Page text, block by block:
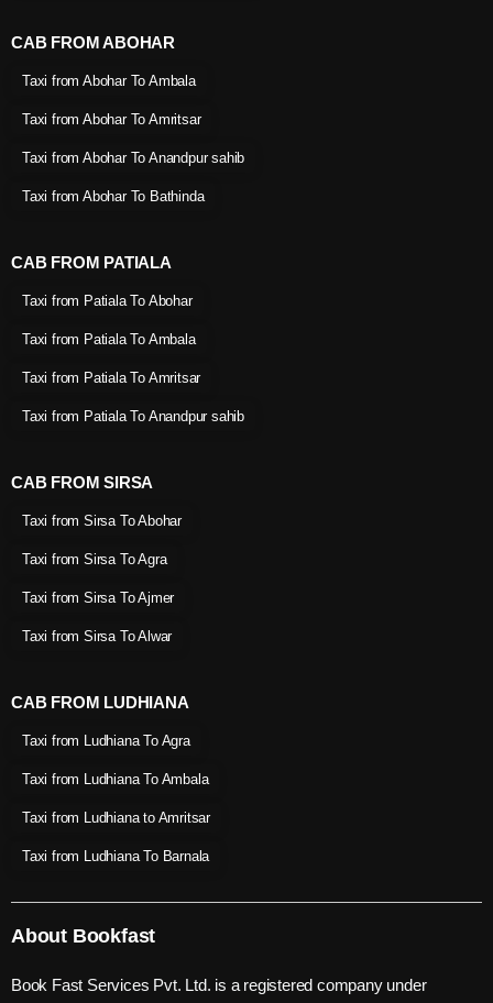
CAB FROM ABOHAR
Taxi from Abohar To Ambala
Taxi from Abohar To Amritsar
Taxi from Abohar To Anandpur sahib
Taxi from Abohar To Bathinda
CAB FROM PATIALA
Taxi from Patiala To Abohar
Taxi from Patiala To Ambala
Taxi from Patiala To Amritsar
Taxi from Patiala To Anandpur sahib
CAB FROM SIRSA
Taxi from Sirsa To Abohar
Taxi from Sirsa To Agra
Taxi from Sirsa To Ajmer
Taxi from Sirsa To Alwar
CAB FROM LUDHIANA
Taxi from Ludhiana To Agra
Taxi from Ludhiana To Ambala
Taxi from Ludhiana to Amritsar
Taxi from Ludhiana To Barnala
About Bookfast
Book Fast Services Pvt. Ltd. is a registered company under